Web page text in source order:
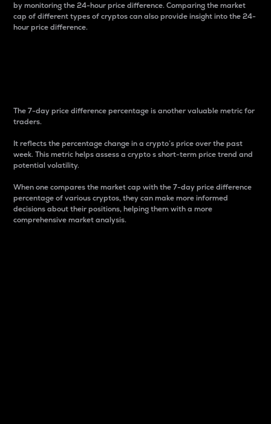
by monitoring the 24-hour price difference. Comparing the market
cap of different types of cryptos can also provide insight into the 24-
hour price difference.
The 7-day price difference percentage is another valuable metric for
traders.
It reflects the percentage change in a crypto’s price over the past
week. This metric helps assess a crypto s short-term price trend and
potential volatility.
When one compares the market cap with the 7-day price difference
percentage of various cryptos, they can make more informed
decisions about their positions, helping them with a more
comprehensive market analysis.